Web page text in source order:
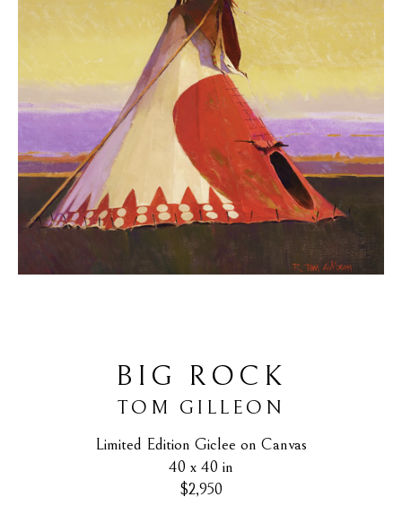
BIG ROCK
TOM GILLEON
Limited Edition Giclee on Canvas
40 x 40 in
$2,950